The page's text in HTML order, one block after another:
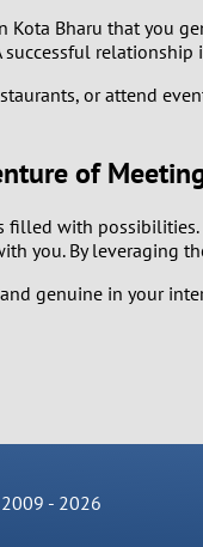
Kota Bharu that you
successful
or attend
of
filled with
you. By leveraging
genuine in your
- 2026